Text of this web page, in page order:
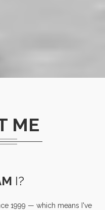
ME
I?
1999 — which means I've